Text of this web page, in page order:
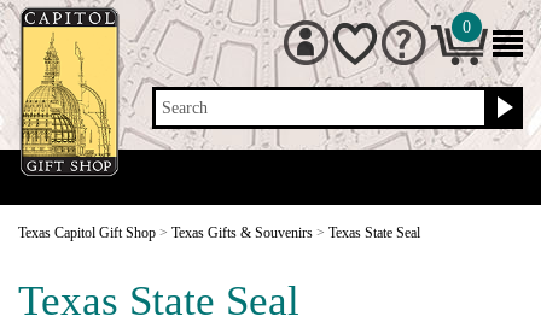
Search
0
Texas Capitol Gift Shop > Texas Gifts & Souvenirs > Texas State Seal
Texas State Seal